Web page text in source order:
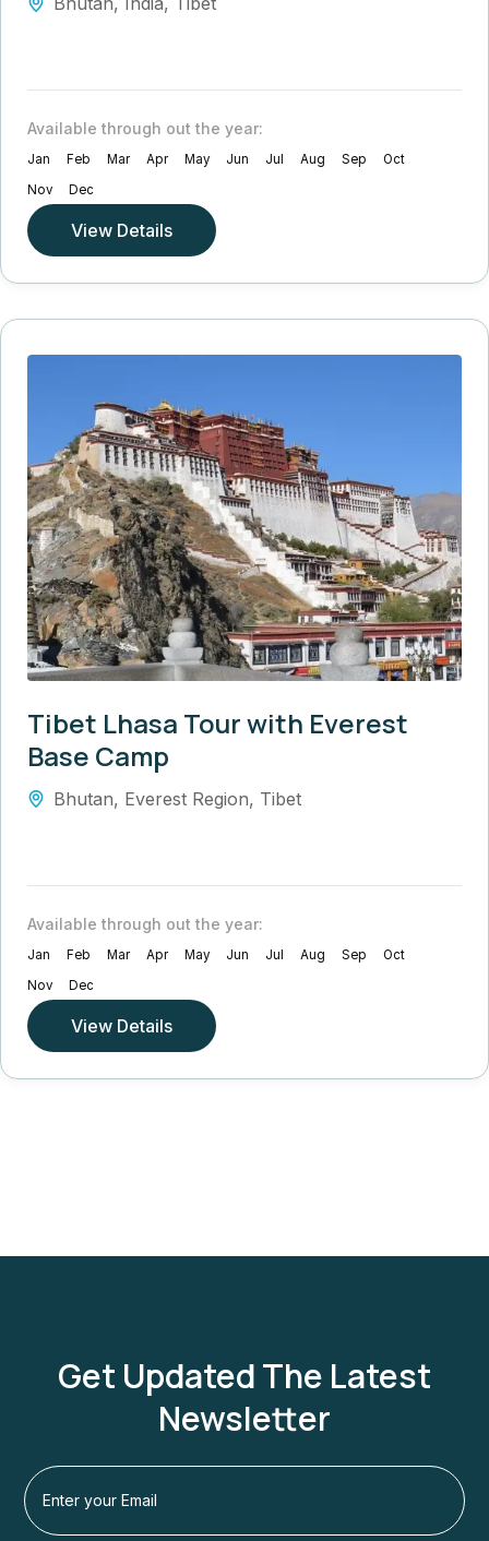
Available through out the year:
Jan Feb Mar Apr May Jun Jul Aug Sep
Oct
Nov
Dec
View Details
Tibet Lhasa Tour with Everest
Base Camp
Bhutan, Everest Region, Tibet
Available through out the year:
Jan Feb Mar Apr May Jun Jul Aug Sep
Oct
Nov
Dec
View Details
Get Updated The Latest
Newsletter